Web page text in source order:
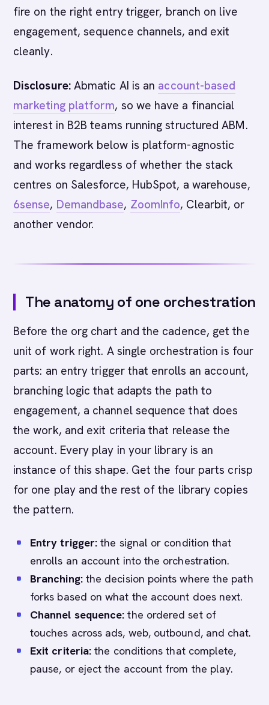
fire on the right entry trigger, branch on live
engagement, sequence channels, and exit
cleanly.
Disclosure:Abmatic AI is an account-based
marketing platform, so we have a financial
interest in B2B teams running structured ABM.
The framework below is platform-agnostic
and works regardless of whether the stack
centres on Salesforce, HubSpot, a warehouse,
6sense, Demandbase, ZoomInfo, Clearbit, or
another vendor.
The anatomy of one orchestration
Before the org chart and the cadence, get the
unit of work right. A single orchestration is four
parts: an entry trigger that enrolls an account,
branching logic that adapts the path to
engagement, a channel sequence that does
the work, and exit criteria that release the
account. Every play in your library is an
instance of this shape. Get the four parts crisp
for one play and the rest of the library copies
the pattern.
Entry trigger: the signal or condition that
enrolls an account into the orchestration.
Branching:the decision points where the path
forks based on what the account does next.
Channel sequence: the ordered set of
touches across ads, web, outbound, and chat.
Exit criteria: the conditions that complete,
pause, or eject the account from the play.